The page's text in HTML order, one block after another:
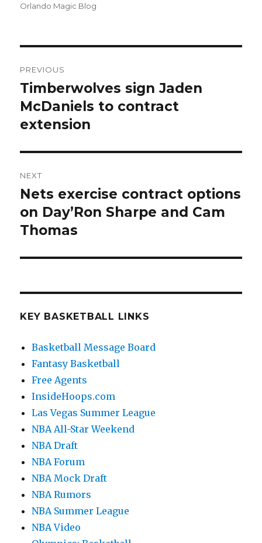
Orlando Magic Blog
navigation
PREVIOUS
Previous
post:
Timberwolves sign Jaden
McDaniels to contract
extension
NEXT
Next
post:
Nets exercise contract options
on Day’Ron Sharpe and Cam
Thomas
KEY BASKETBALL LINKS
Basketball Message Board
Fantasy Basketball
Free Agents
InsideHoops.com
Las Vegas Summer League
NBA All-Star Weekend
NBA Draft
NBA Forum
NBA Mock Draft
NBA Rumors
NBA Summer League
NBA Video